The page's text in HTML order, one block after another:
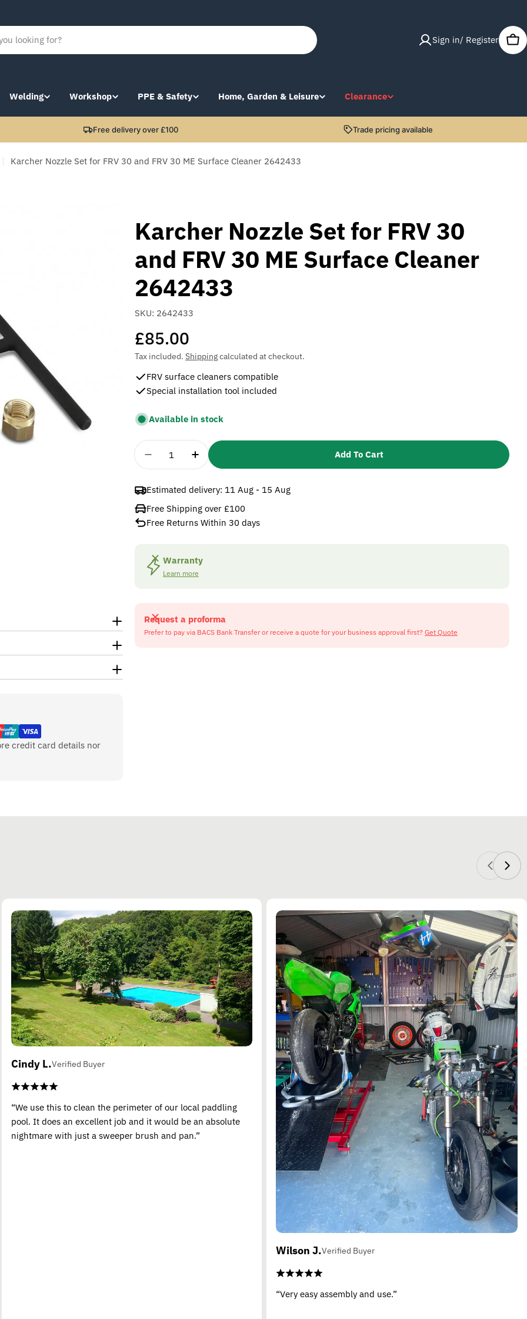
Sign in/ Register
Welding Workshop PPE & Safety Home, Garden & Leisure Clearance
Free delivery over £100 Trade pricing available
Karcher Nozzle Set for FRV 30 and FRV 30 ME Surface Cleaner 2642433
credit card details nor
Karcher Nozzle Set for FRV 30
and FRV 30 ME Surface Cleaner
2642433
SKU: 2642433
Regular
price
£85.00
Tax included. Shippingcalculated at checkout.
FRV surface cleaners compatible
Special installation tool included
Available in stock
Quantity
Decrease Quantity For Karcher Nozzle Set For FRV 30 And FRV 30 ME
Increase Quantity For Karcher Nozzle Set For FRV 30 And FRV 30
Add To Cart
Estimated delivery: 11 Aug - 15 Aug
Free Shipping over £100
Free Returns Within 30 days
Warranty
Learn more
Request a proforma
Prefer to pay via BACS Bank Transfer or receive a quote for your business approval first? Get Quote
Cindy L.Verified Buyer
“We use this to clean the perimeter of our local paddling
pool. It does an excellent job and it would be an absolute
nightmare with just a sweeper brush and pan.”
Wilson J.Verified Buyer
“Very easy assembly and use.”